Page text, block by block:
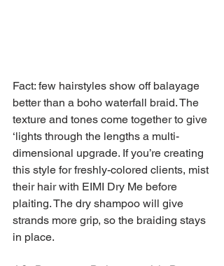
Fact: few hairstyles show off balayage
better than a boho waterfall braid. The
texture and tones come together to give
‘lights through the lengths a multi-
dimensional upgrade. If you’re creating
this style for freshly-colored clients, mist
their hair with EIMI Dry Me before
plaiting. The dry shampoo will give
strands more grip, so the braiding stays
in place.